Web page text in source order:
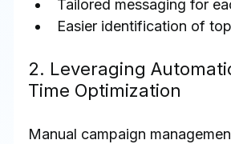
Tailored messaging for
Easier identification of
2. Leveraging
Time Optimization
Manual campaign